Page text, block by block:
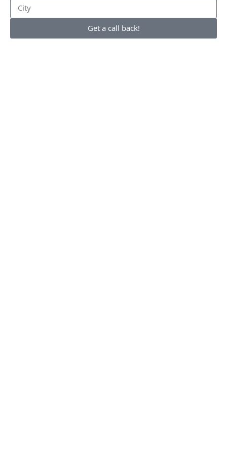
Get a call back!